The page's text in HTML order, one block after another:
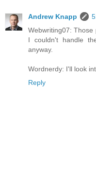
Andrew Knapp
Webwriting07: Those
I couldn't handle
anyway.
Wordnerdy: I'll look
Reply